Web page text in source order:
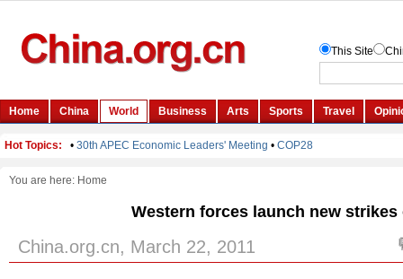
You are here: Home
Western forces launch new
China.org.cn, March 22, 2011